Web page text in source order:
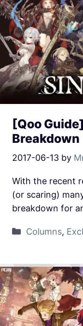
[Qoo
Breakdown
2017-06-13 by
With the recent
(or scaring)
breakdown for
Columns,